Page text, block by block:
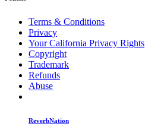
Terms & Conditions
Privacy
Your California Privacy Rights
Copyright
Trademark
Refunds
Abuse
ReverbNation